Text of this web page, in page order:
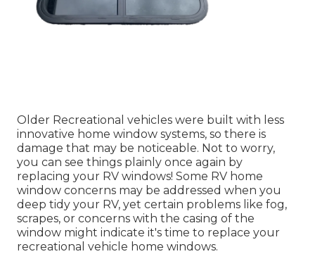
Older Recreational vehicles were built with less
innovative home window systems, so there is
damage that may be noticeable. Not to worry,
you can see things plainly once again by
replacing your RV windows! Some RV home
window concerns may be addressed when you
deep tidy your RV, yet certain problems like fog,
scrapes, or concerns with the casing of the
window might indicate it's time to replace your
recreational vehicle home windows.